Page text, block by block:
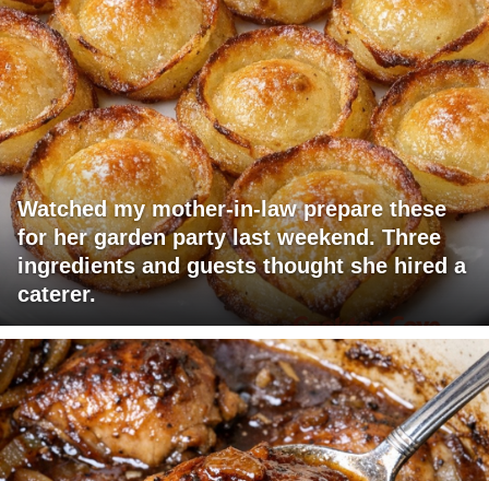
Watched my mother-in-law prepare these
for her garden party last weekend. Three
ingredients and guests thought she hired a
caterer.